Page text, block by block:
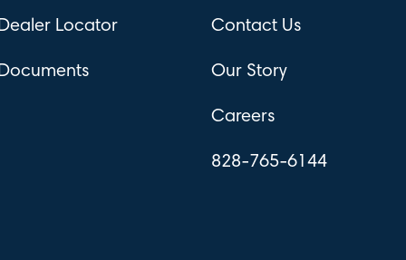
Locator Contact Us
Our Story
Careers
828-765-6144